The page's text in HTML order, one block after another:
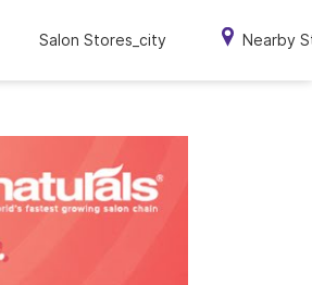
Salon Stores_city Nearby